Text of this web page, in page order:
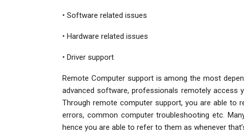
• Software related issues
• Hardware related issues
• Driver support
Remote Computer support is among the most
advanced software, professionals remotely access
Through remote computer support, you are able
errors, common computer troubleshooting etc.
hence you are able to refer to them as whenever